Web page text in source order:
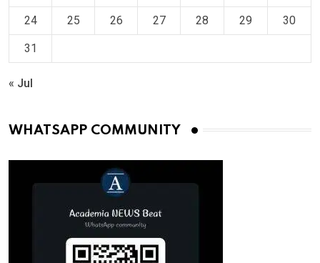
24 25 26 27 28 29 30
31
« Jul
WHATSAPP COMMUNITY